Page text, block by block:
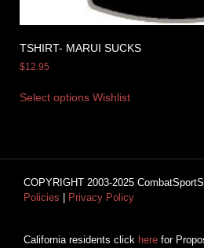
TSHIRT- MARUI SUCKS
$12.95
Select options Wishlist
COPYRIGHT 2003-2025
Policies
Privacy Policy
California residents click here for